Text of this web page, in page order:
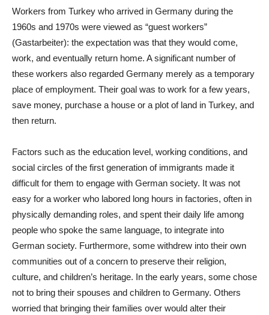
Workers from Turkey who arrived in Germany during the
1960s and 1970s were viewed as “guest workers”
(Gastarbeiter): the expectation was that they would come,
work, and eventually return home. A significant number of
these workers also regarded Germany merely as a temporary
place of employment. Their goal was to work for a few years,
save money, purchase a house or a plot of land in Turkey, and
then return.
Factors such as the education level, working conditions, and
social circles of the first generation of immigrants made it
difficult for them to engage with German society. It was not
easy for a worker who labored long hours in factories, often in
physically demanding roles, and spent their daily life among
people who spoke the same language, to integrate into
German society. Furthermore, some withdrew into their own
communities out of a concern to preserve their religion,
culture, and children’s heritage. In the early years, some chose
not to bring their spouses and children to Germany. Others
worried that bringing their families over would alter their